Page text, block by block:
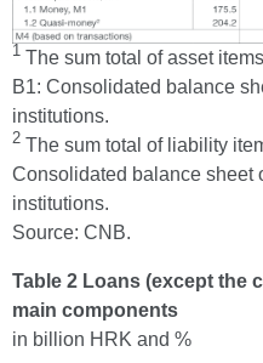
1 The sum total of asset
B1: Consolidated balance
institutions.
2 The sum total of liability
Consolidated balance sheet
institutions.
Source: CNB.
Table 2 Loans (except the
main components
in billion HRK and %